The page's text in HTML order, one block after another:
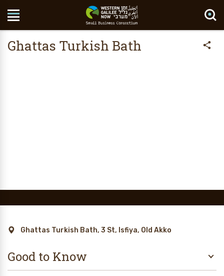
Search Site
Ghattas Turkish Bath
Ghattas Turkish Bath, 3 St, Isfiya, Old Akko
Good to Know